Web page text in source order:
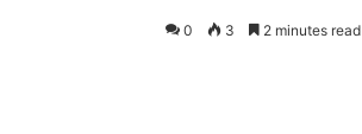
0 3 2 minutes read